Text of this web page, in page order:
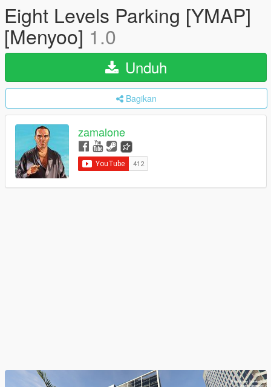
Eight Levels Parking [YMAP]
[Menyoo] 1.0
Unduh
Bagikan
zamalone